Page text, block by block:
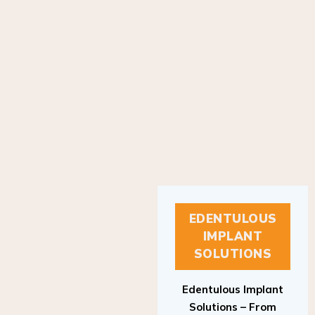
EDENTULOUS
IMPLANT
SOLUTIONS
Solutions – From